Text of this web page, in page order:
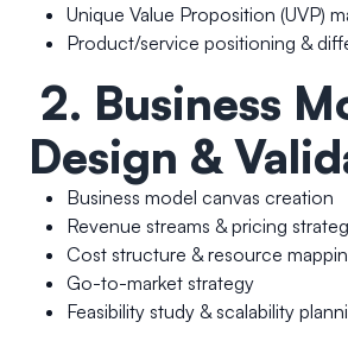
Unique Value Proposition (UVP)
Product/service positioning &
2. Business
Design &
Business model canvas creation
Revenue streams & pricing
Cost structure & resource
Go-to-market strategy
Feasibility study & scalability